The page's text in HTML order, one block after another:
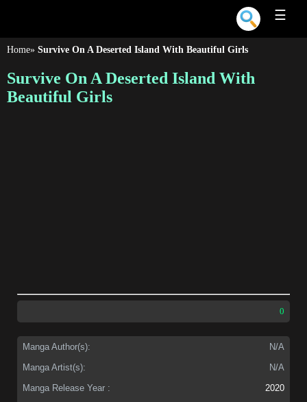
☰
Home» Survive On A Deserted Island With Beautiful Girls
Survive On A Deserted Island With
Beautiful Girls
0
Manga Author(s):
N/A
Manga Artist(s):
N/A
Manga Release Year :
2020